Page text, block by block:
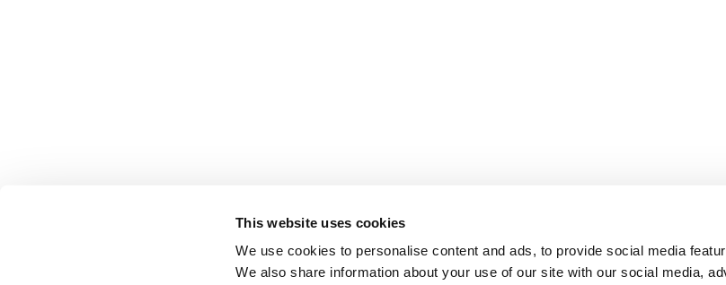
This website uses cookies
We use cookies to personalise content and ads, to provide social media
We also share information about your use of our site with our social media,